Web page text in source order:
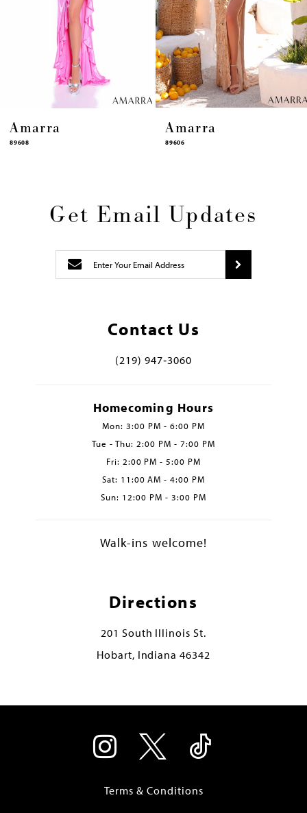
Amarra
89608
Amarra
89606
Get Email Updates
Contact Us
(219) 947‑3060
Homecoming Hours
Mon: 3:00 PM - 6:00 PM
Tue - Thu: 2:00 PM - 7:00 PM
Fri: 2:00 PM - 5:00 PM
Sat: 11:00 AM - 4:00 PM
Sun: 12:00 PM - 3:00 PM
Walk-ins welcome!
Directions
201 South Illinois St.
Hobart, Indiana 46342
Terms & Conditions